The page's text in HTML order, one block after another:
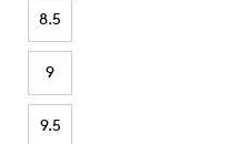
8.5
9
9.5